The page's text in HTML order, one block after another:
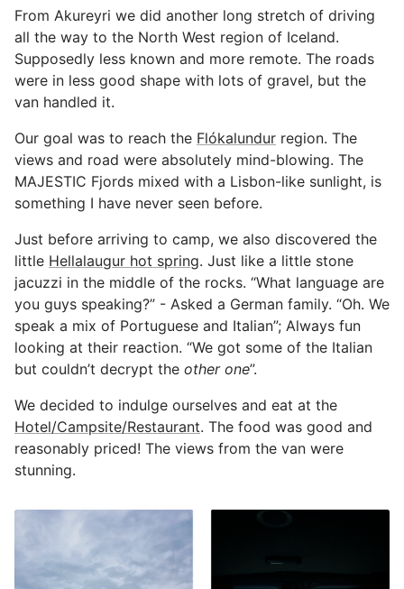
From Akureyri we did another long stretch of driving
all the way to the North West region of Iceland.
Supposedly less known and more remote. The roads
were in less good shape with lots of gravel, but the
van handled it.
Our goal was to reach the Flókalundur region. The
views and road were absolutely mind-blowing. The
MAJESTIC Fjords mixed with a Lisbon-like sunlight, is
something I have never seen before.
Just before arriving to camp, we also discovered the
little Hellalaugur hot spring. Just like a little stone
jacuzzi in the middle of the rocks. “What language are
you guys speaking?” - Asked a German family. “Oh. We
speak a mix of Portuguese and Italian”; Always fun
looking at their reaction. “We got some of the Italian
but couldn’t decrypt the other one”.
We decided to indulge ourselves and eat at the
Hotel/Campsite/Restaurant. The food was good and
reasonably priced! The views from the van were
stunning.